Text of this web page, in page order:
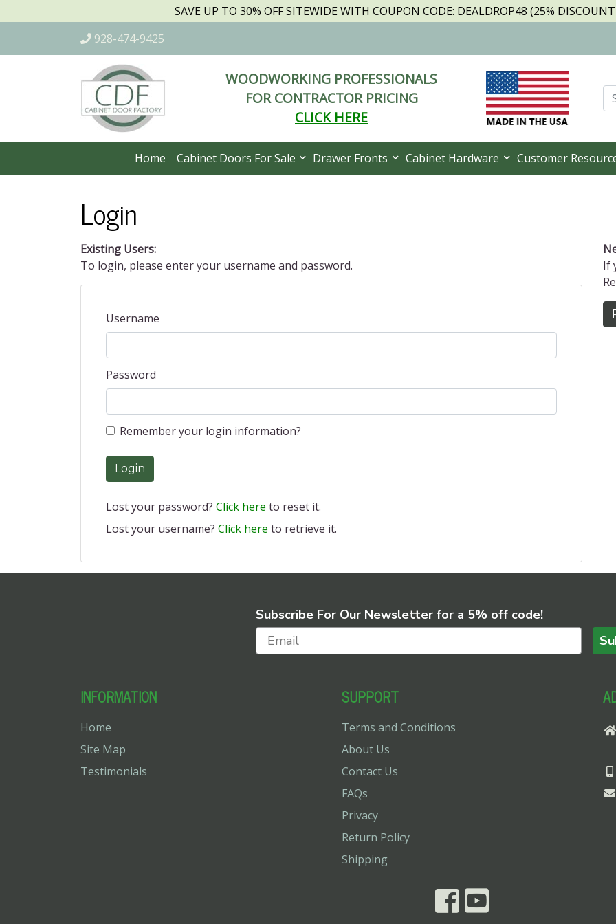
SAVE UP TO 30% OFF SITEWIDE WITH COUPON CODE: DEALDROP48 (25%
928-474-9425
WOODWORKING PROFESSIONALS
FOR CONTRACTOR PRICING
CLICK HERE
Home Cabinet Doors For Sale Drawer Fronts Cabinet Hardware Customer
Login
Existing Users:
To login, please enter your username and password.
Username
Password
Remember your login information?
Login
Lost your password? Click here to reset it.
Lost your username? Click here to retrieve it.
If
Subscribe For Our Newsletter for a 5% off code!
INFORMATION
Home
Site Map
Testimonials
SUPPORT
Terms and Conditions
About Us
Contact Us
FAQs
Privacy
Return Policy
Shipping